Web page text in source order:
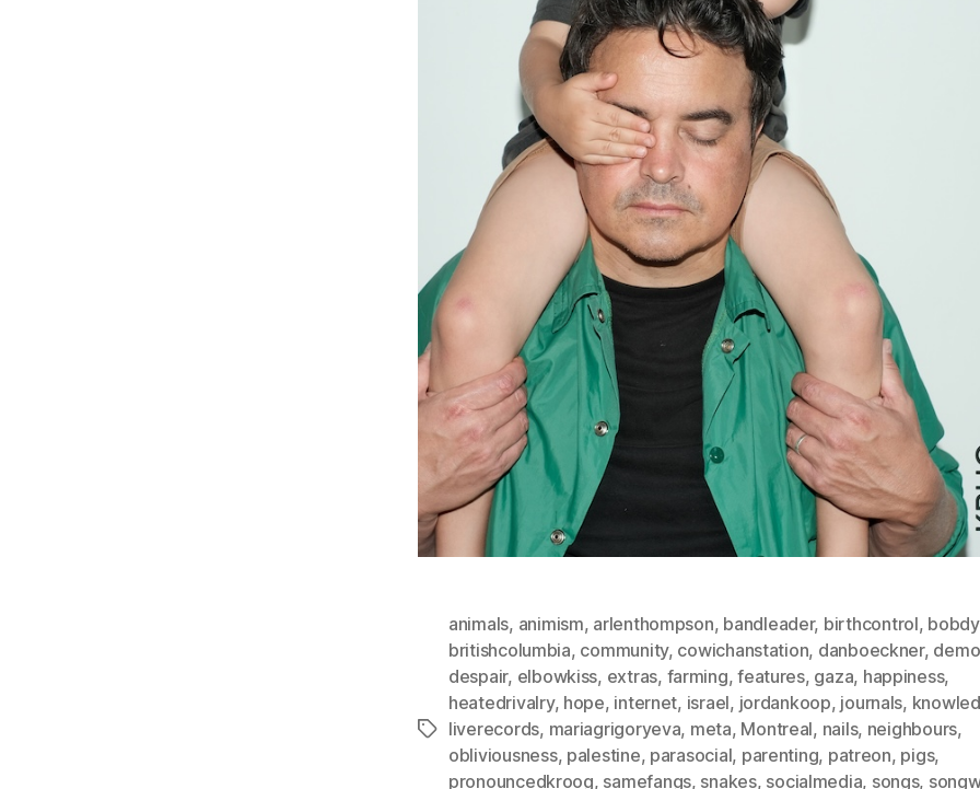
Tags
animals, animism, arlenthompson, bandleader, birthcontrol,
britishcolumbia, community, cowichanstation, danboeckner,
despair, elbowkiss, extras, farming,features, gaza, happiness,
heatedrivalry, hope, internet, israel, jordankoop, journals,
liverecords, mariagrigoryeva, meta, Montreal, nails, neighbours,
obliviousness, palestine, parasocial, parenting, patreon, pigs,
pronouncedkroog, samefangs, snakes, socialmedia, songs,